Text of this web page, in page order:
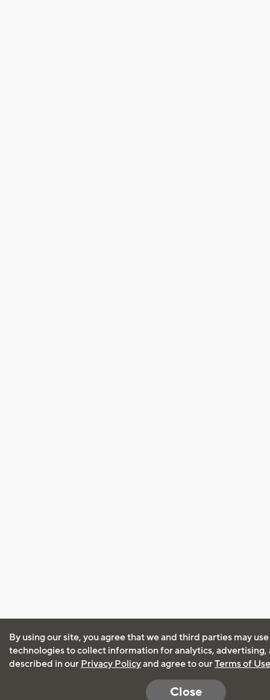
By using our site, you agree that we and third parties may
technologies to collect information for analytics, advertising,
described in our Privacy Policyand agree to ourTerms of Use
Close